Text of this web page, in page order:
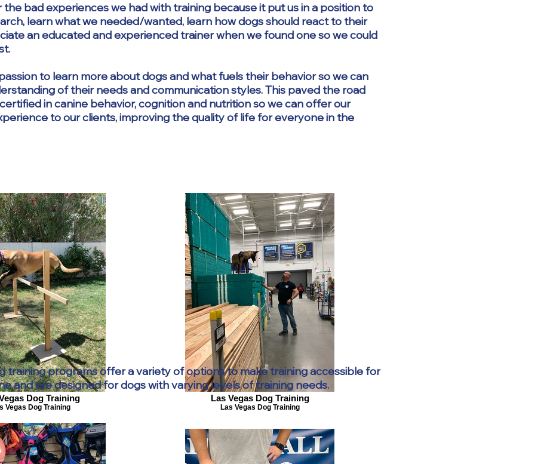
bad experiences we had with training because it put us in a position to
learn what we needed/wanted, learn how dogs should react to their
an educated and experienced trainer when we found one so we could
to learn more about dogs and what fuels their behavior so we can
of their needs and communication styles. This paved the road
in canine behavior, cognition and nutrition so we can offer our
to our clients, improving the quality of life for everyone in the
Dog Training
Vegas Dog Training
Las Vegas Dog Training
Las Vegas Dog Training
training programs offer a variety of options to make training accessible for
and are designed for dogs with varying levels of training needs.